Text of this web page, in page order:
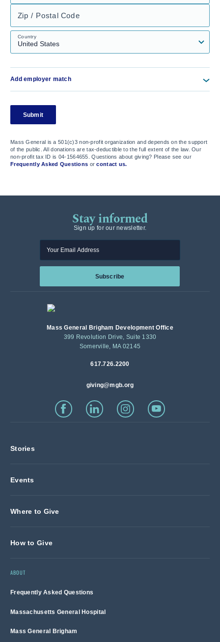
Zip / Postal Code
Country
Add employer match
Submit
Mass General is a 501(c)3 non-profit organization and depends on the support
of the public. All donations are tax-deductible to the full extent of the law. Our
non-profit tax ID is 04-1564655. Questions about giving? Please see our
Frequently Asked Questions orcontact us.
Stay informed
Sign up for our newsletter.
Subscribe
Mass General Brigham Development Office
399 Revolution Drive, Suite 1330
Somerville, MA 02145
617.726.2200
giving@mgb.org
Stories
Events
Where to Give
How to Give
ABOUT
Frequently Asked Questions
Massachusetts General Hospital
Mass General Brigham